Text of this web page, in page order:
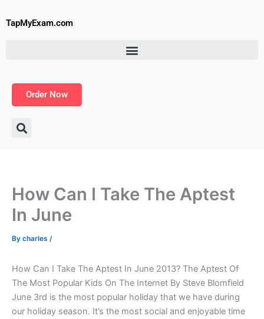
toTapMyExam.com
Order Now
How Can I Take The Aptest
In June
By charles /
How Can I Take The Aptest In June 2013? The Aptest Of
The Most Popular Kids On The Internet By Steve Blomfield
June 3rd is the most popular holiday that we have during
our holiday season. It’s the most social and enjoyable time